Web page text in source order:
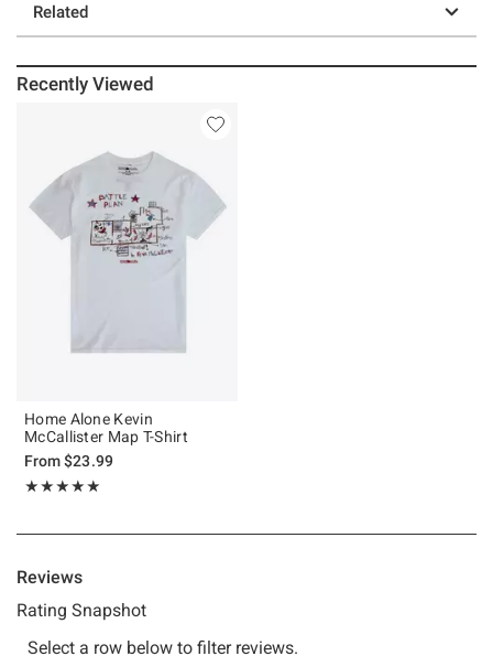
Related
Recently Viewed
Home Alone Kevin
McCallister Map T-Shirt
From$23.99
★★★★★
Rating, 4.944 out of 5
★★★★★